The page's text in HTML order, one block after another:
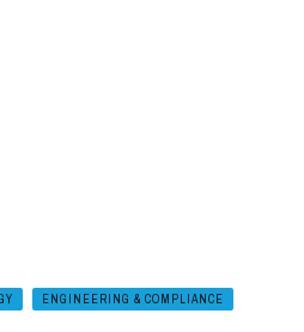
ENGINEERING & COMPLIANCE